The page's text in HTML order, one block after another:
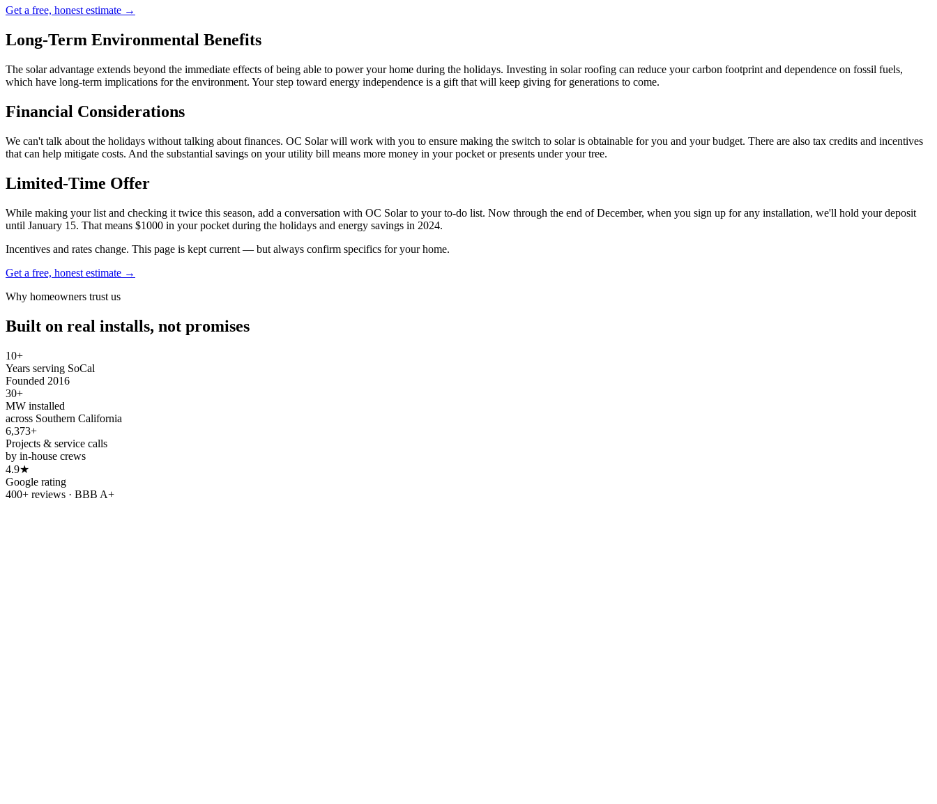
Get a free, honest estimate →
Long-Term Environmental Benefits
The solar advantage extends beyond the immediate effects of being able to power your home during the holidays. Investing in solar roofing can reduce your carbon footprint and dependence on fossil fuels,
which have long-term implications for the environment. Your step toward energy independence is a gift that will keep giving for generations to come.
Financial Considerations
We can't talk about the holidays without talking about finances. OC Solar will work with you to ensure making the switch to solar is obtainable for you and your budget. There are also tax credits and incentives
that can help mitigate costs. And the substantial savings on your utility bill means more money in your pocket or presents under your tree.
Limited-Time Offer
While making your list and checking it twice this season, add a conversation with OC Solar to your to-do list. Now through the end of December, when you sign up for any installation, we'll hold your deposit
until January 15. That means $1000 in your pocket during the holidays and energy savings in 2024.
Incentives and rates change. This page is kept current — but always confirm specifics for your home.
Get a free, honest estimate →
Why homeowners trust us
Built on real installs, not promises
10+
Years serving SoCal
Founded 2016
30+
MW installed
across Southern California
6,373+
Projects & service calls
by in-house crews
4.9★
Google rating
400+ reviews · BBB A+